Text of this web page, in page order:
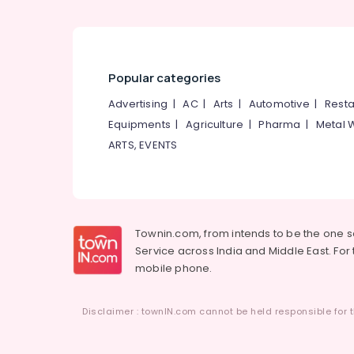
Paper Bag Wholesalers in Pantheerankavu
Industrial Packaging Services in
Pantheerankavu
Corrugated Box Distributors in Kozhikode
Packaging Material Wholesalers in
Pantheerankavu
Wooden Packaging Box Manufacturers in
Multicolour Rotogravure Printing Services
Popular categories
Advertising |AC| Arts | Automotive |
Equipments |Agriculture |Pharma | Metal
ARTS, EVENTS
Townin.com, from intends to be the one
Service across India and Middle East.
mobile phone.
Disclaimer : townIN.com cannot be held responsible